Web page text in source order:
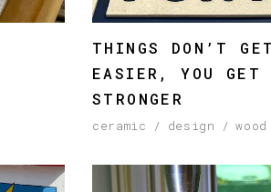
THINGS DON’T GET
EASIER, YOU GET
STRONGER
ceramic design wood